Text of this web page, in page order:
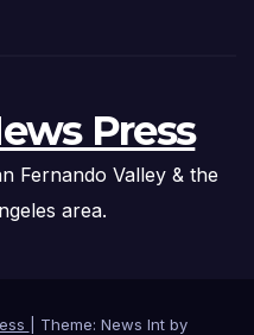
Press
Fernando Valley & the
area.
Theme: News Int by